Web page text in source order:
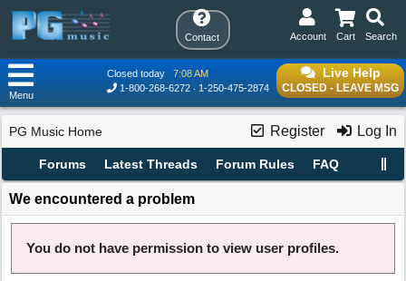
Contact Search
Cart
Account
Live Help
CLOSED - LEAVE MSG
Closed today
7:08 AM
1-800-268-6272
1-250-475-2874
Menu
Register Log In
PG Music Home
Forums Latest Threads Forum Rules FAQ
We encountered a problem
You do not have permission to view user profiles.